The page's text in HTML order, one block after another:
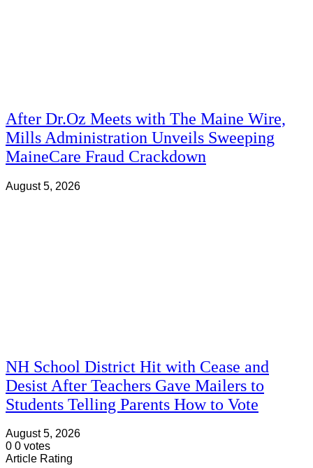
After Dr.Oz Meets with The Maine Wire,
Mills Administration Unveils Sweeping
MaineCare Fraud Crackdown
August 5, 2026
NH School District Hit with Cease and
Desist After Teachers Gave Mailers to
Students Telling Parents How to Vote
August 5, 2026
0 0 votes
Article Rating